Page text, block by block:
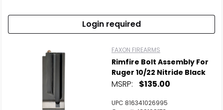
Login required
FAXON FIREARMS
Rimfire Bolt Assembly For
Ruger 10/22 Nitride Black
MSRP: $135.00
UPC 816341026995